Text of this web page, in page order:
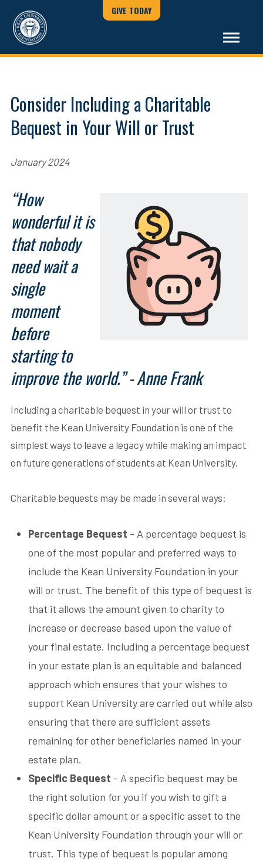
GIVE TODAY
Consider Including a Charitable
Bequest in Your Will or Trust
January 2024
“How
wonderful it is
that nobody
need wait a
single
moment
before
starting to
improve the world.” - Anne Frank
Including a charitable bequest in your will or trust to
benefit the Kean University Foundation is one of the
simplest ways to leave a legacy while making an impact
on future generations of students at Kean University.
Charitable bequests may be made in several ways:
Percentage Bequest - A percentage bequest is
one of the most popular and preferred ways to
include the Kean University Foundation in your
will or trust. The benefit of this type of bequest is
that it allows the amount given to charity to
increase or decrease based upon the value of
your final estate. Including a percentage bequest
in your estate plan is an equitable and balanced
approach which ensures that your wishes to
support Kean University are carried out while also
ensuring that there are sufficient assets
remaining for other beneficiaries named in your
estate plan.
Specific Bequest - A specific bequest may be
the right solution for you if you wish to gift a
specific dollar amount or a specific asset to the
Kean University Foundation through your will or
trust. This type of bequest is popular among